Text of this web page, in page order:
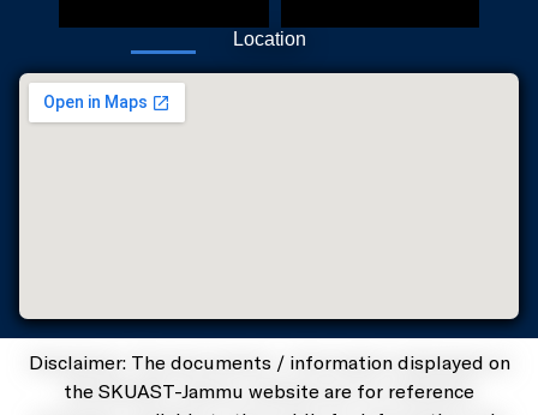
Location
Disclaimer: The documents / information displayed on
the SKUAST-Jammu website are for reference